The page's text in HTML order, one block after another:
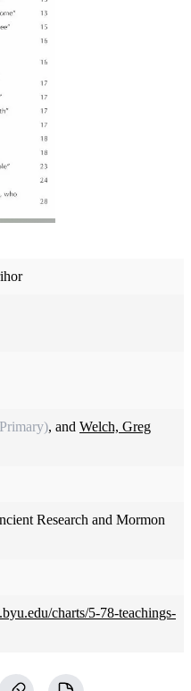
, and Welch, Greg
Research and Mormon
charts/5-78-teachings-